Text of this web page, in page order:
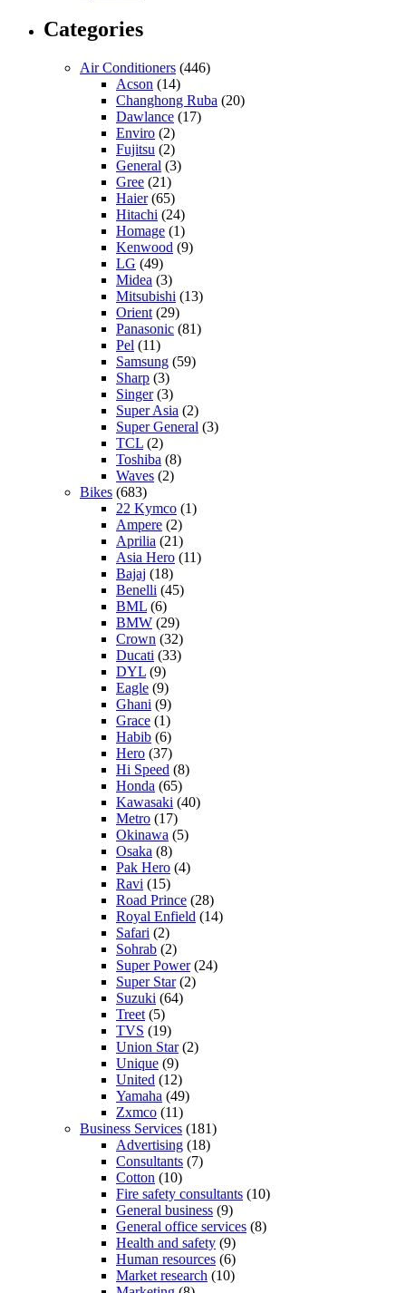
Categories
Air Conditioners (446)
Acson (14)
Changhong Ruba (20)
Dawlance (17)
Enviro (2)
Fujitsu (2)
General (3)
Gree (21)
Haier(65)
Hitachi (24)
Homage (1)
Kenwood (9)
LG (49)
Midea (3)
Mitsubishi (13)
Orient (29)
Panasonic (81)
Pel (11)
Samsung (59)
Sharp (3)
Singer(3)
Super Asia (2)
Super General (3)
TCL (2)
Toshiba (8)
Waves (2)
Bikes (683)
22 Kymco (1)
Ampere (2)
Aprilia (21)
Asia Hero (11)
Bajaj (18)
Benelli (45)
BML (6)
BMW (29)
Crown (32)
Ducati (33)
DYL (9)
Eagle (9)
Ghani (9)
Grace (1)
Habib (6)
Hero (37)
Hi Speed (8)
Honda (65)
Kawasaki (40)
Metro (17)
Okinawa (5)
Osaka (8)
Pak Hero (4)
Ravi (15)
Road Prince (28)
Royal Enfield (14)
Safari (2)
Sohrab (2)
Super Power(24)
Super Star(2)
Suzuki (64)
Treet (5)
TVS (19)
Union Star(2)
Unique (9)
United (12)
Yamaha (49)
Zxmco (11)
Business Services (181)
Advertising (18)
Consultants (7)
Cotton (10)
Fire safety consultants (10)
General business (9)
General office services (8)
Health and safety (9)
Human resources (6)
Market research (10)